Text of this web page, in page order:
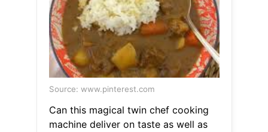
Source: www.pinterest.com
Can this magical twin chef cooking
machine deliver on taste as well as